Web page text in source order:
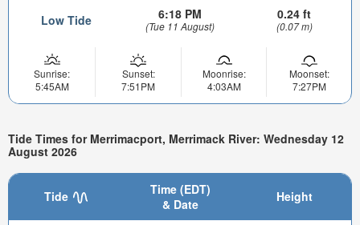
Low Tide 6:18 PM
(Tue 11 August)
0.24 ft
(0.07 m)
Sunrise:
5:45AM
Sunset:
7:51PM
Moonrise:
4:03AM
Moonset:
7:27PM
Tide Times for Merrimacport, Merrimack River: Wednesday 12
August 2026
Tide
Time (EDT)
& Date
Height